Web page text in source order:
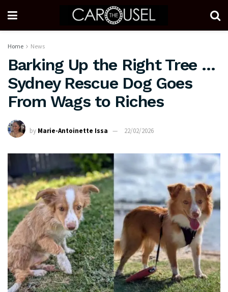
Home News
Barking Up the Right Tree …
Sydney Rescue Dog Goes
From Wags to Riches
by Marie-Antoinette Issa 22/02/2026